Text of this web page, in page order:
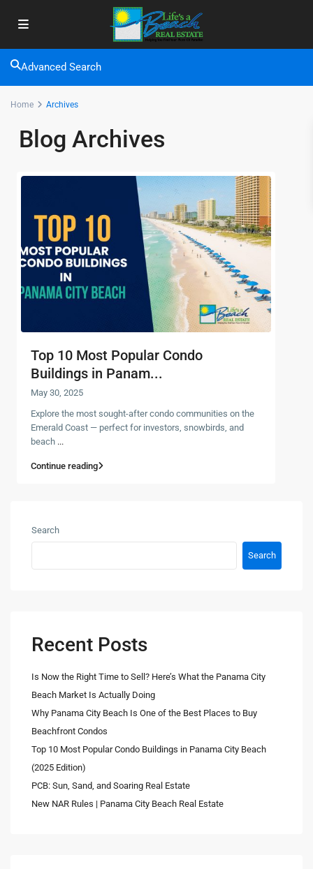
Advanced Search
Home Archives
Blog Archives
Top 10 Most Popular Condo
Buildings in Panam...
May 30, 2025
Explore the most sought-after condo communities on the
Emerald Coast — perfect for investors, snowbirds, and
beach ...
Continue reading
Search
Search
Recent Posts
Is Now the Right Time to Sell? Here’s What the Panama City
Beach Market Is Actually Doing
Why Panama City Beach Is One of the Best Places to Buy
Beachfront Condos
Top 10 Most Popular Condo Buildings in Panama City Beach
(2025 Edition)
PCB: Sun, Sand, and Soaring Real Estate
New NAR Rules | Panama City Beach Real Estate